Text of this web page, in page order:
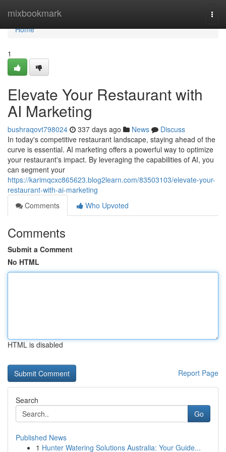
mixbookmark
Home
Home
1
Elevate Your Restaurant with
AI Marketing
bushraqovt798024 337 days ago News
Discuss
In today's competitive restaurant landscape, staying ahead of the
curve is essential. AI marketing offers a powerful way to optimize
your restaurant's impact. By leveraging the capabilities of AI, you
can segment your
https://karimqcxc865623.blog2learn.com/83503103/elevate-your-
restaurant-with-ai-marketing
Comments
Who Upvoted
Comments
Submit a Comment
No HTML
HTML is disabled
Report Page
Search
Go
Published News
1 Hunter Watering Solutions Australia: Your Guide...